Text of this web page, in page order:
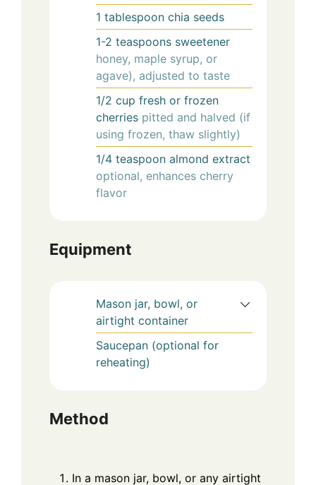
1 tablespoon chia seeds
1-2 teaspoons sweetener
honey, maple syrup, or
agave), adjusted to taste
1/2 cup fresh or frozen
cherries pitted and halved (if
using frozen, thaw slightly)
1/4 teaspoon almond extract
optional, enhances cherry
flavor
Equipment
Mason jar, bowl, or
airtight container
Saucepan (optional for
reheating)
Method
In a mason jar, bowl, or any airtight